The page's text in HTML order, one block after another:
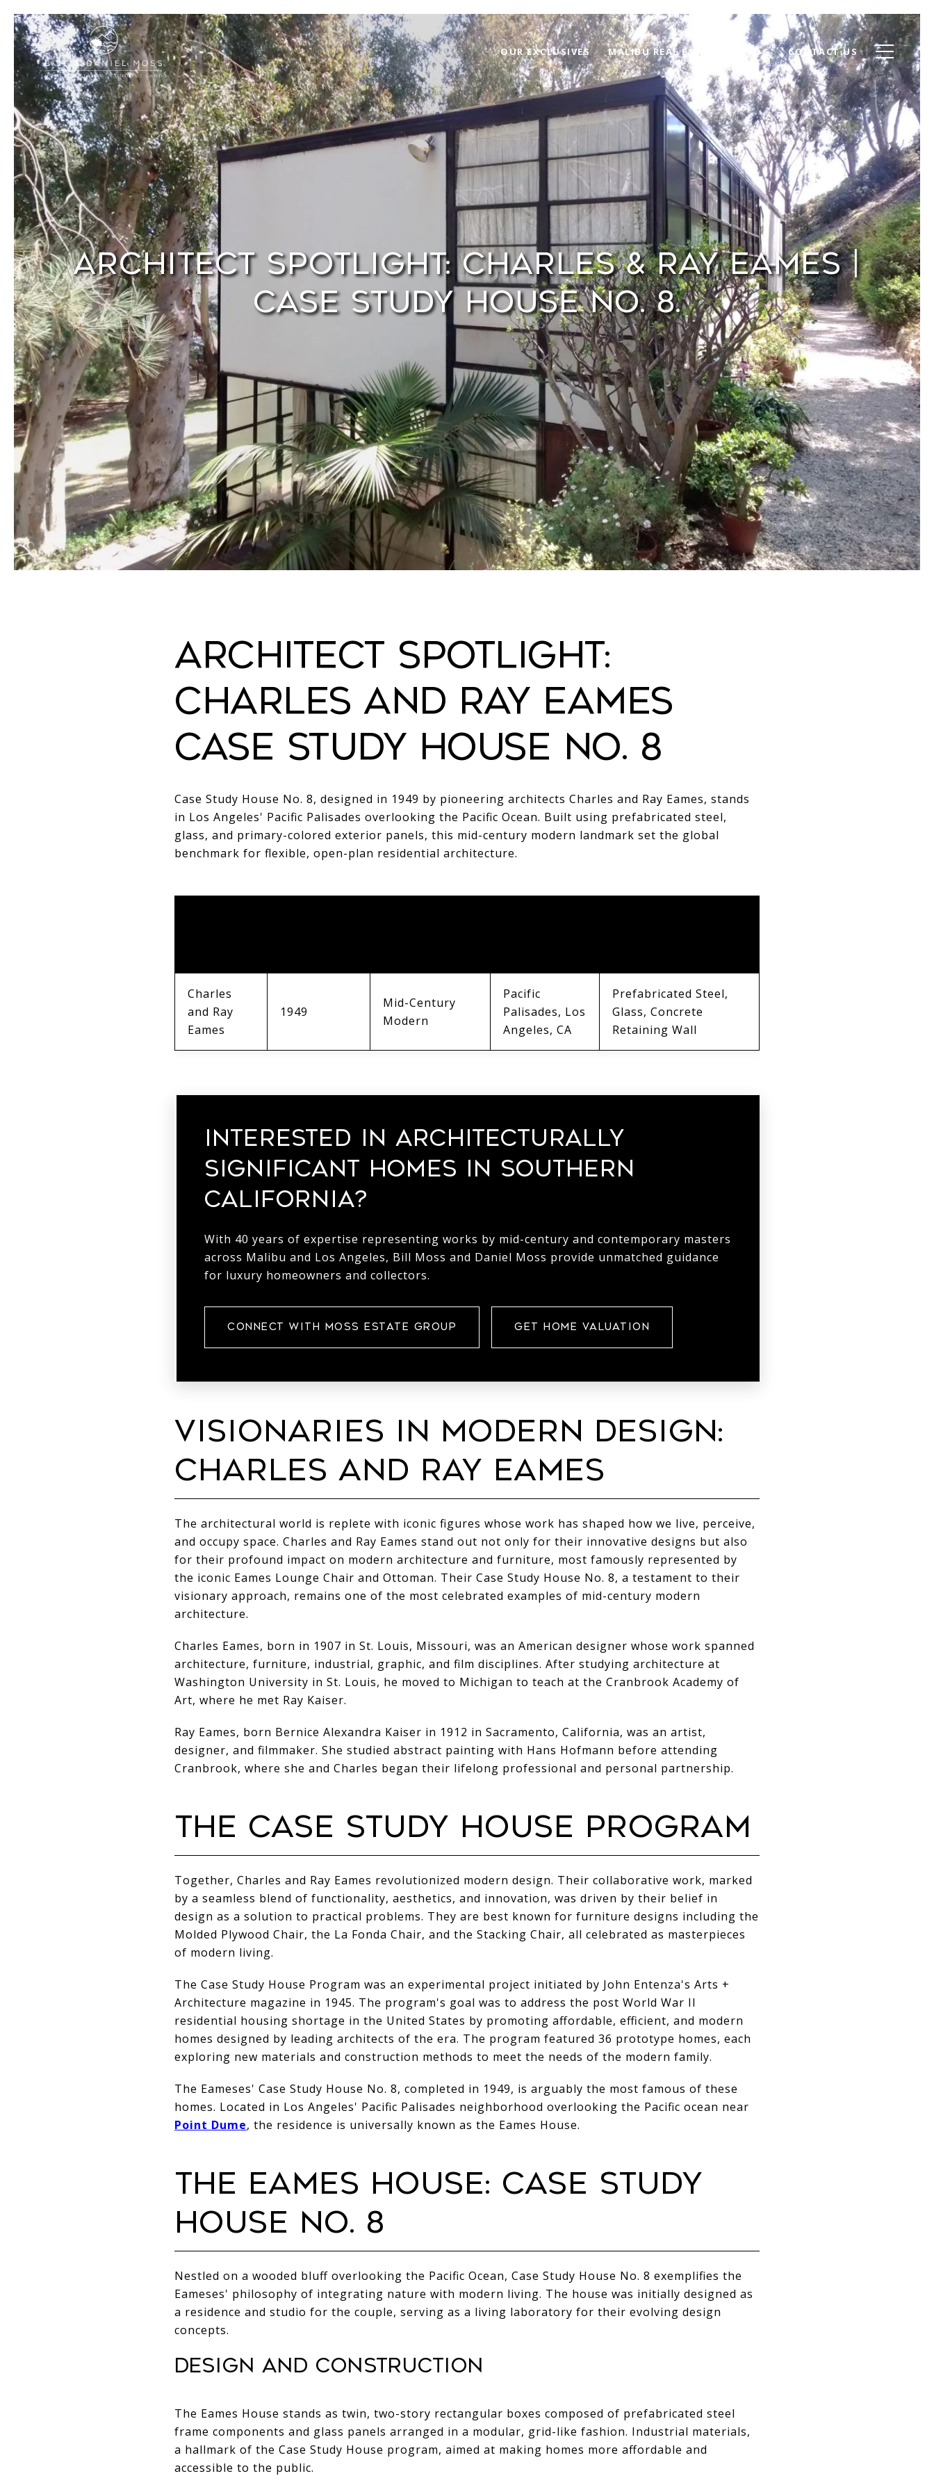
OUR EXCLUSIVES MALIBU REAL ESTATE BLOG CONTACT US
Architect Spotlight: Charles & Ray Eames |
Case Study House No. 8.
ARCHITECT SPOTLIGHT:
CHARLES AND RAY EAMES
CASE STUDY HOUSE NO. 8
Case Study House No. 8, designed in 1949 by pioneering architects Charles and Ray Eames, stands
in Los Angeles' Pacific Palisades overlooking the Pacific Ocean. Built using prefabricated steel,
glass, and primary-colored exterior panels, this mid-century modern landmark set the global
benchmark for flexible, open-plan residential architecture.
Charles
and Ray
Eames
1949
Mid-Century
Modern
Pacific
Palisades, Los
Angeles, CA
Prefabricated Steel,
Glass, Concrete
Retaining Wall
INTERESTED IN ARCHITECTURALLY
SIGNIFICANT HOMES IN SOUTHERN
CALIFORNIA?
With 40 years of expertise representing works by mid-century and contemporary masters
across Malibu and Los Angeles, Bill Moss and Daniel Moss provide unmatched guidance
for luxury homeowners and collectors.
CONNECT WITH MOSS ESTATE GROUP GET HOME VALUATION
VISIONARIES IN MODERN DESIGN:
CHARLES AND RAY EAMES
The architectural world is replete with iconic figures whose work has shaped how we live, perceive,
and occupy space. Charles and Ray Eames stand out not only for their innovative designs but also
for their profound impact on modern architecture and furniture, most famously represented by
the iconic Eames Lounge Chair and Ottoman. Their Case Study House No. 8, a testament to their
visionary approach, remains one of the most celebrated examples of mid-century modern
architecture.
Charles Eames, born in 1907 in St. Louis, Missouri, was an American designer whose work spanned
architecture, furniture, industrial, graphic, and film disciplines. After studying architecture at
Washington University in St. Louis, he moved to Michigan to teach at the Cranbrook Academy of
Art, where he met Ray Kaiser.
Ray Eames, born Bernice Alexandra Kaiser in 1912 in Sacramento, California, was an artist,
designer, and filmmaker. She studied abstract painting with Hans Hofmann before attending
Cranbrook, where she and Charles began their lifelong professional and personal partnership.
THE CASE STUDY HOUSE PROGRAM
Together, Charles and Ray Eames revolutionized modern design. Their collaborative work, marked
by a seamless blend of functionality, aesthetics, and innovation, was driven by their belief in
design as a solution to practical problems. They are best known for furniture designs including the
Molded Plywood Chair, the La Fonda Chair, and the Stacking Chair, all celebrated as masterpieces
of modern living.
The Case Study House Program was an experimental project initiated by John Entenza's Arts +
Architecture magazine in 1945. The program's goal was to address the post World War II
residential housing shortage in the United States by promoting affordable, efficient, and modern
homes designed by leading architects of the era. The program featured 36 prototype homes, each
exploring new materials and construction methods to meet the needs of the modern family.
The Eameses' Case Study House No. 8, completed in 1949, is arguably the most famous of these
homes. Located in Los Angeles' Pacific Palisades neighborhood overlooking the Pacific ocean near
Point Dume, the residence is universally known as the Eames House.
THE EAMES HOUSE: CASE STUDY
HOUSE NO. 8
Nestled on a wooded bluff overlooking the Pacific Ocean, Case Study House No. 8 exemplifies the
Eameses' philosophy of integrating nature with modern living. The house was initially designed as
a residence and studio for the couple, serving as a living laboratory for their evolving design
concepts.
DESIGN AND CONSTRUCTION
The Eames House stands as twin, two-story rectangular boxes composed of prefabricated steel
frame components and glass panels arranged in a modular, grid-like fashion. Industrial materials,
a hallmark of the Case Study House program, aimed at making homes more affordable and
accessible to the public.